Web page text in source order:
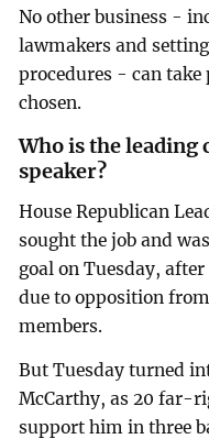
No other business -
lawmakers and
procedures - can take
chosen.
Who is the leading
speaker?
House Republican
sought the job and
goal on Tuesday,
due to opposition
members.
But Tuesday turned
McCarthy, as 20 far-
support him in three